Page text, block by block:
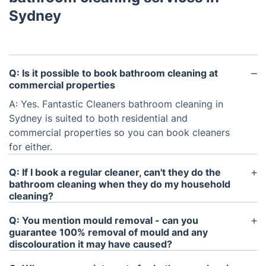
Sydney
Q: Is it possible to book bathroom cleaning at
commercial properties
A: Yes. Fantastic Cleaners bathroom cleaning in
Sydney is suited to both residential and
commercial properties so you can book cleaners
for either.
Q: If I book a regular cleaner, can't they do the
bathroom cleaning when they do my household
cleaning?
A: It's up to you what's included in your
cleaning serviceand most clients do have
bathroom cleaning on the list. This service is really
Q: You mention mould removal - can you
guarantee 100% removal of mould and any
discolouration it may have caused?
A: The products used will kill the actively growing